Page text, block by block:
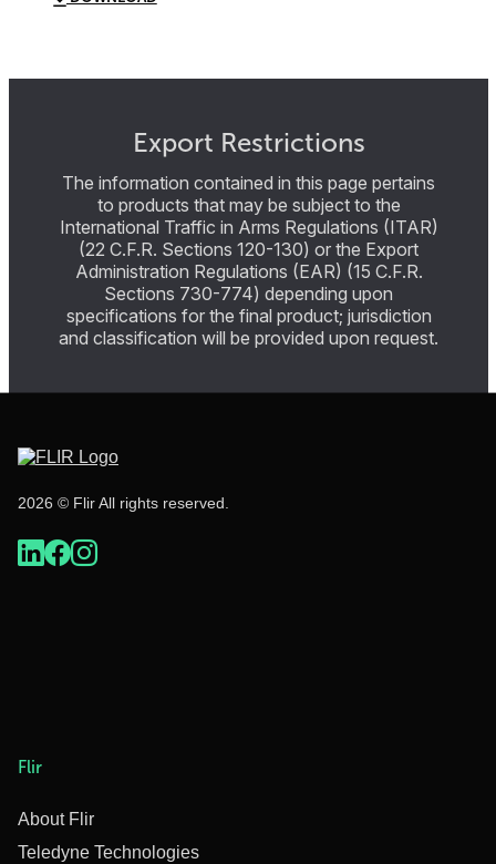
Export Restrictions
The information contained in this page pertains
to products that may be subject to the
International Traffic in Arms Regulations (ITAR)
(22 C.F.R. Sections 120-130) or the Export
Administration Regulations (EAR) (15 C.F.R.
Sections 730-774) depending upon
specifications for the final product; jurisdiction
and classification will be provided upon request.
2026 © Flir All rights reserved.
Flir
About Flir
Teledyne Technologies